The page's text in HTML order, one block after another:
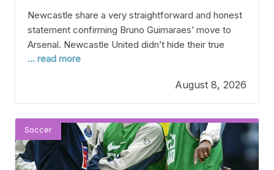
Newcastle share a very straightforward and honest
statement confirming Bruno Guimaraes’ move to
Arsenal. Newcastle United didn’t hide their true
feelings about Bruno Guimaraes’ move to Arsenal in
The summer 2026 transfer window has been really
tough for Newcastle, with several key players
leaving in big deals. Anthony Gordon
... read more
August 8, 2026
Soccer